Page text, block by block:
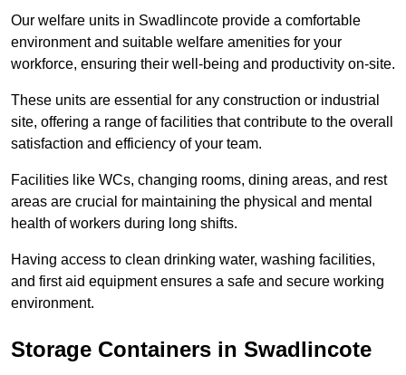
Our welfare units in Swadlincote provide a comfortable
environment and suitable welfare amenities for your
workforce, ensuring their well-being and productivity on-site.
These units are essential for any construction or industrial
site, offering a range of facilities that contribute to the overall
satisfaction and efficiency of your team.
Facilities like WCs, changing rooms, dining areas, and rest
areas are crucial for maintaining the physical and mental
health of workers during long shifts.
Having access to clean drinking water, washing facilities,
and first aid equipment ensures a safe and secure working
environment.
Storage Containers in Swadlincote